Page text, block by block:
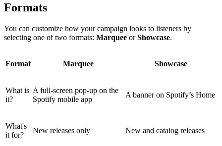
Formats
You can customize how your campaign looks to listeners by
selecting one of two formats: Marquee orShowcase.
Format Marquee Showcase
What is
it?
A full-screen pop-up on the
Spotify mobile app
A banner on Spotify’s Home
What's
it for?
New releases only New and catalog releases